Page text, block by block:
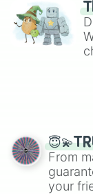
From
your